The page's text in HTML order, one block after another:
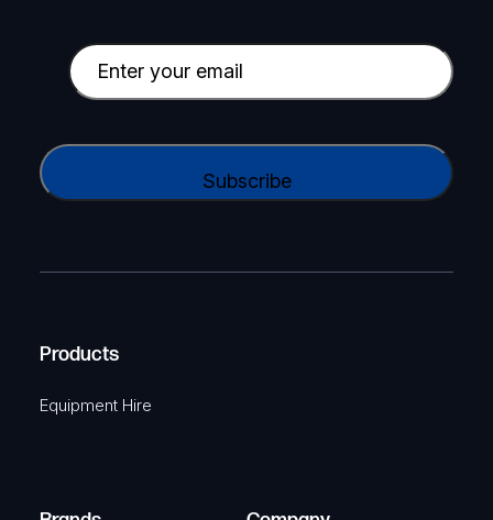
p
a
y
a
e
u
E
m
i
e
i
r
C
A
Products
Equipment Hire